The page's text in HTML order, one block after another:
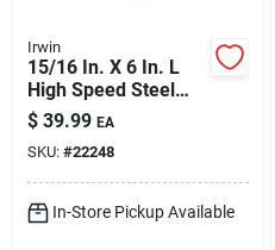
Irwin
15/16 In. X 6 In. L
High Speed Steel
Drill Bit With 1/2 In.
Straight Shank
$ 39.99 EA
SKU: #22248
In-Store Pickup Available